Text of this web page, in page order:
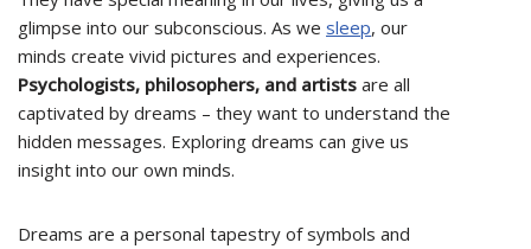
glimpse into our subconscious. As we sleep, our
minds create vivid pictures and experiences.
Psychologists, philosophers, and artists are all
captivated by dreams – they want to understand the
hidden messages. Exploring dreams can give us
insight into our own minds.
Dreams are a personal tapestry of symbols and